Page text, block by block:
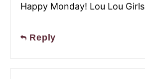
Happy Monday! Lou Lou Girls
Reply